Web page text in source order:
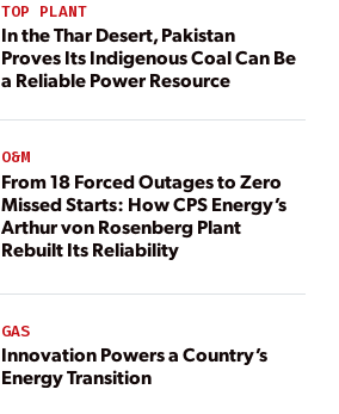
TOP PLANT
In the Thar Desert, Pakistan
Proves Its Indigenous Coal Can Be
a Reliable Power Resource
O&M
From 18 Forced Outages to Zero
Missed Starts: How CPS Energy’s
Arthur von Rosenberg Plant
Rebuilt Its Reliability
GAS
Innovation Powers a Country’s
Energy Transition